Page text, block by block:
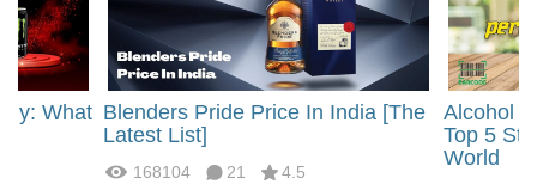
What Blenders Pride Price In India [The
Latest List]
168104 21 4.5
Alcohol
Top 5
World